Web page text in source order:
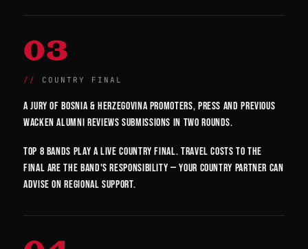
03
COUNTRY FINAL
A jury of Bosnia & Herzegovina promoters, press and previous
Wacken alumni reviews submissions in two rounds.
Top 8 bands play a live country final. Travel costs to the
final are the band's responsibility — your country partner can
advise on regional support.